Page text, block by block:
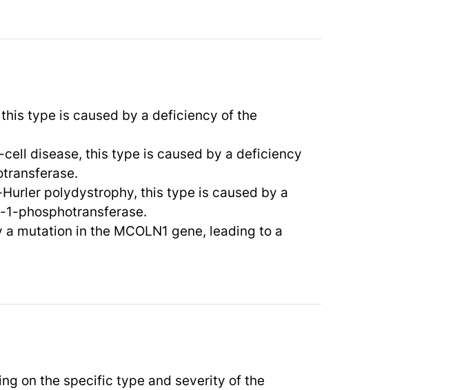
type is caused by a deficiency of the
cell disease, this type is caused by a deficiency
polydystrophy, this type is caused by a
phosphotransferase.
mutation in the MCOLN1 gene, leading to a
on the specific type and severity of the